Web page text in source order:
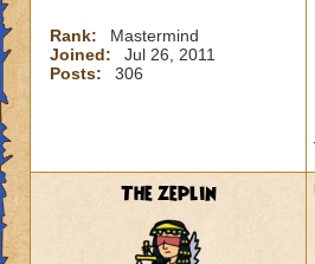
Rank:
Mastermind
Joined:
Jul 26, 2011
Posts:
306
The zeplin